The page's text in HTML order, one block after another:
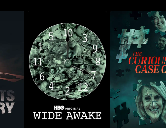
Bury Wide Awake The Curious